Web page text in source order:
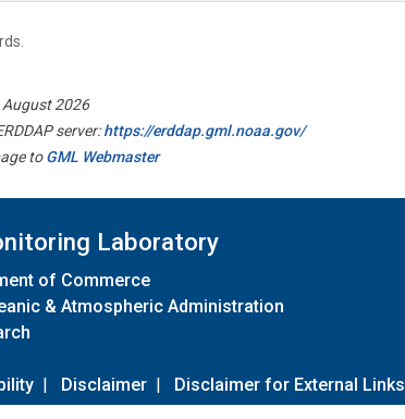
2026
server:https://erddap.gml.noaa.gov/
toGML Webmaster
Laboratory
of Commerce
& Atmospheric Administration
| Disclaimer | Disclaimer for External Links